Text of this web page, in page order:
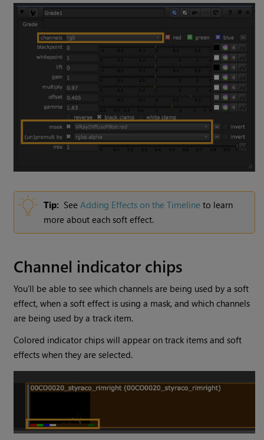
Tip: SeeAdding Effects on the Timeline to learn
more about each soft effect.
Channel indicator chips
You’ll be able to see which channels are being used by a soft
effect, when a soft effect is using a mask, and which channels
are being used by a track item.
Colored indicator chips will appear on track items and soft
effects when they are selected.